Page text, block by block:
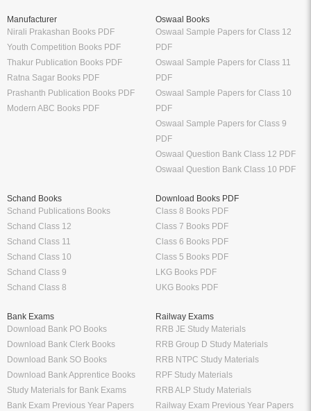
Manufacturer
Nirali Prakashan Books PDF
Youth Competition Books PDF
Thakur Publication Books PDF
Ratna Sagar Books PDF
Prashanth Publication Books PDF
Modern ABC Books PDF
Oswaal Books
Oswaal Sample Papers for Class 12
PDF
Oswaal Sample Papers for Class 11
PDF
Oswaal Sample Papers for Class 10
PDF
Oswaal Sample Papers for Class 9
PDF
Oswaal Question Bank Class 12 PDF
Oswaal Question Bank Class 10 PDF
Schand Books
Schand Publications Books
Schand Class 12
Schand Class 11
Schand Class 10
Schand Class 9
Schand Class 8
Download Books PDF
Class 8 Books PDF
Class 7 Books PDF
Class 6 Books PDF
Class 5 Books PDF
LKG Books PDF
UKG Books PDF
Bank Exams
Download Bank PO Books
Download Bank Clerk Books
Download Bank SO Books
Download Bank Apprentice Books
Study Materials for Bank Exams
Bank Exam Previous Year Papers
Railway Exams
RRB JE Study Materials
RRB Group D Study Materials
RRB NTPC Study Materials
RPF Study Materials
RRB ALP Study Materials
Railway Exam Previous Year Papers